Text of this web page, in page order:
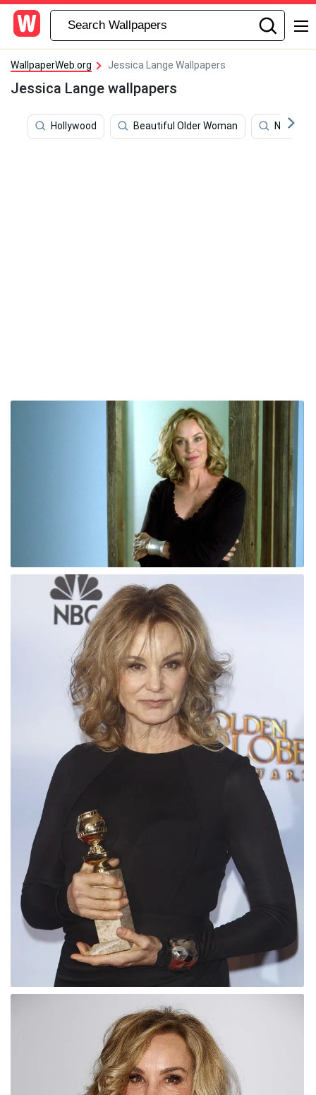
WallpaperWeb.org Jessica Lange Wallpapers
Jessica Lange wallpapers
Hollywood Beautiful Older Woman Nikki